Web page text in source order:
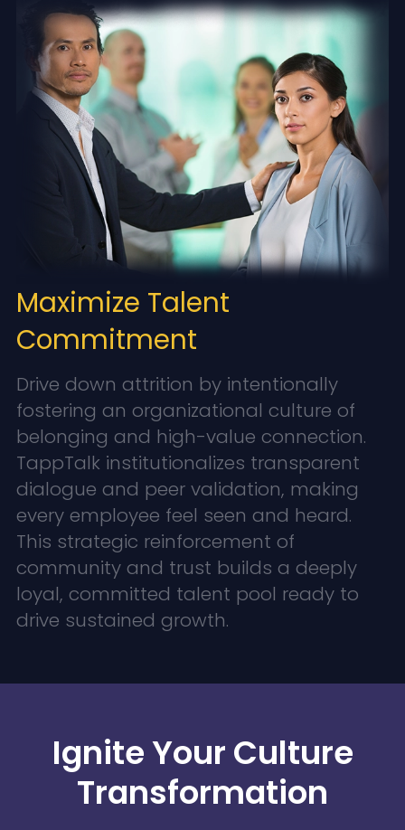
Maximize Talent
Commitment
Drive down attrition by intentionally
fostering an organizational culture of
belonging and high-value connection.
TappTalk institutionalizes transparent
dialogue and peer validation, making
every employee feel seen and heard.
This strategic reinforcement of
community and trust builds a deeply
loyal, committed talent pool ready to
drive sustained growth.
Ignite Your Culture
Transformation